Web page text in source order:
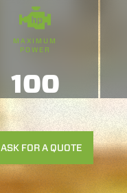
MAXIMUM
POWER
100
ASK FOR A QUOTE